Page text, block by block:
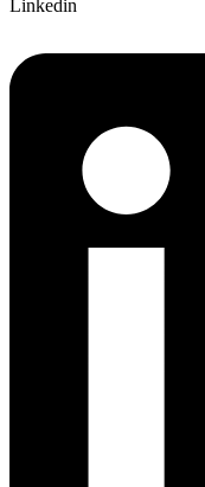
Linkedin